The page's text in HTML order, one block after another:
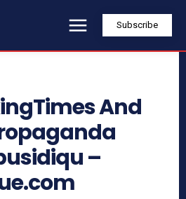
Subscribe
And
–